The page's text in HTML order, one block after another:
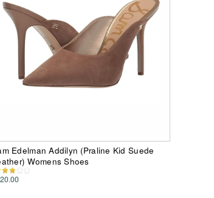
Edelman Addilyn (Praline Kid Suede
Womens Shoes